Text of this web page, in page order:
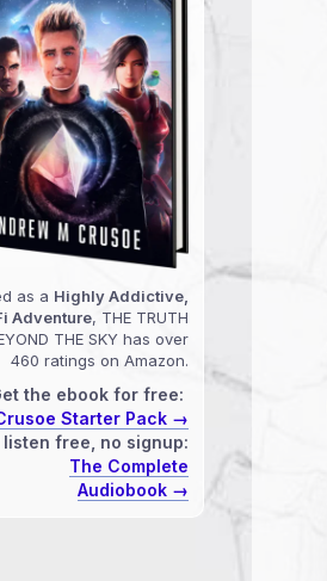
as a Highly Addictive,
Adventure, THE TRUTH
THE SKY has over
460 ratings on Amazon.
the ebook for free:
Starter Pack →
listen free, no signup:
The Complete
Audiobook →